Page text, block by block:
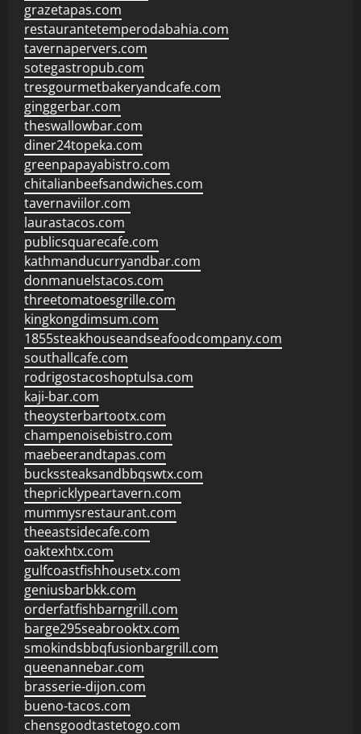
grazetapas.com
restaurantetemperodabahia.com
tavernapervers.com
sotegastropub.com
tresgourmetbakeryandcafe.com
ginggerbar.com
theswallowbar.com
diner24topeka.com
greenpapayabistro.com
chitalianbeefsandwiches.com
tavernaviilor.com
laurastacos.com
publicsquarecafe.com
kathmanducurryandbar.com
donmanuelstacos.com
threetomatoesgrille.com
kingkongdimsum.com
1855steakhouseandseafoodcompany.com
southallcafe.com
rodrigostacoshoptulsa.com
kaji-bar.com
theoysterbartootx.com
champenoisebistro.com
maebeerandtapas.com
buckssteaksandbbqswtx.com
thepricklypeartavern.com
mummysrestaurant.com
theeastsidecafe.com
oaktexhtx.com
gulfcoastfishhousetx.com
geniusbarbkk.com
orderfatfishbarngrill.com
barge295seabrooktx.com
smokindsbbqfusionbargrill.com
queenannebar.com
brasserie-dijon.com
bueno-tacos.com
chensgoodtastetogo.com